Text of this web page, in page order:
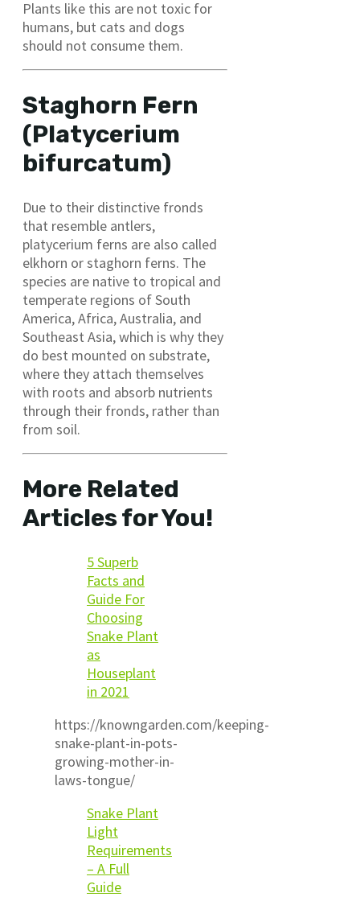
Plants like this are not toxic for
humans, but cats and dogs
should not consume them.
Staghorn Fern
(Platycerium
bifurcatum)
Due to their distinctive fronds
that resemble antlers,
platycerium ferns are also called
elkhorn or staghorn ferns. The
species are native to tropical and
temperate regions of South
America, Africa, Australia, and
Southeast Asia, which is why they
do best mounted on substrate,
where they attach themselves
with roots and absorb nutrients
through their fronds, rather than
from soil.
More Related
Articles for You!
5 Superb
Facts and
Guide For
Choosing
Snake Plant
as
Houseplant
in 2021
https://knowngarden.com/keeping-
snake-plant-in-pots-
growing-mother-in-
laws-tongue/
Snake Plant
Light
Requirements
– A Full
Guide